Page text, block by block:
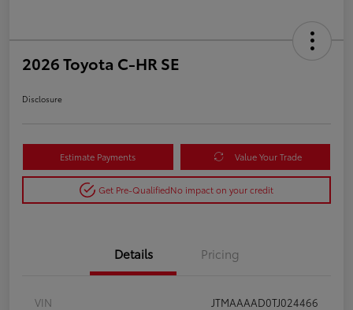
2026 Toyota C-HR SE
Disclosure
Estimate Payments Value Your Trade
Get Pre-QualifiedNo impact on your credit
Details Pricing
VIN
JTMAAAAD0TJ024466